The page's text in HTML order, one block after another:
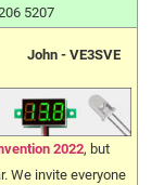
5207
John - VE3SVE
2022, but
We invite everyone